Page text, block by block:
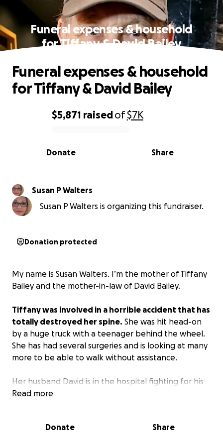
Funeral expenses & household
for Tiffany & David Bailey
0% complete
$5,871 raisedof$7K
Share
Donate
Funeral expenses & household
for Tiffany & David Bailey
Susan P Walters
Susan P Walters is organizing this fundraiser.
Donation protected
My name is Susan Walters. I’m the mother of Tiffany
Bailey and the mother-in-law of David Bailey.
Tiffany was involved in a horrible accident that has
totally destroyed her spine. She was hit head-on
by a huge truck with a teenager behind the wheel.
She has had several surgeries and is looking at many
more to be able to walk without assistance.
Her husband David is in the hospital fighting for his
life with an aggressive cancer that has now gone to
little babies under the age of seven.
Read more
Donate Share